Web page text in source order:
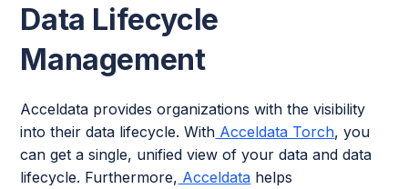
Data Lifecycle
Management
Acceldata provides organizations with the visibility
into their data lifecycle. With Acceldata Torch, you
can get a single, unified view of your data and data
lifecycle. Furthermore, Acceldata helps